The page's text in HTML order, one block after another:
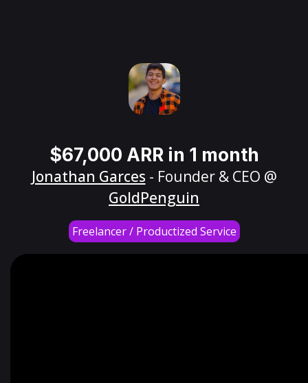
$67,000 ARR in 1 month
Jonathan Garces - Founder & CEO @
GoldPenguin
Freelancer / Productized Service